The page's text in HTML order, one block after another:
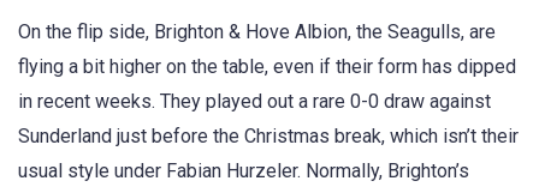
On the flip side, Brighton & Hove Albion, the Seagulls, are
flying a bit higher on the table, even if their form has dipped
in recent weeks. They played out a rare 0-0 draw against
Sunderland just before the Christmas break, which isn’t their
usual style under Fabian Hurzeler. Normally, Brighton’s